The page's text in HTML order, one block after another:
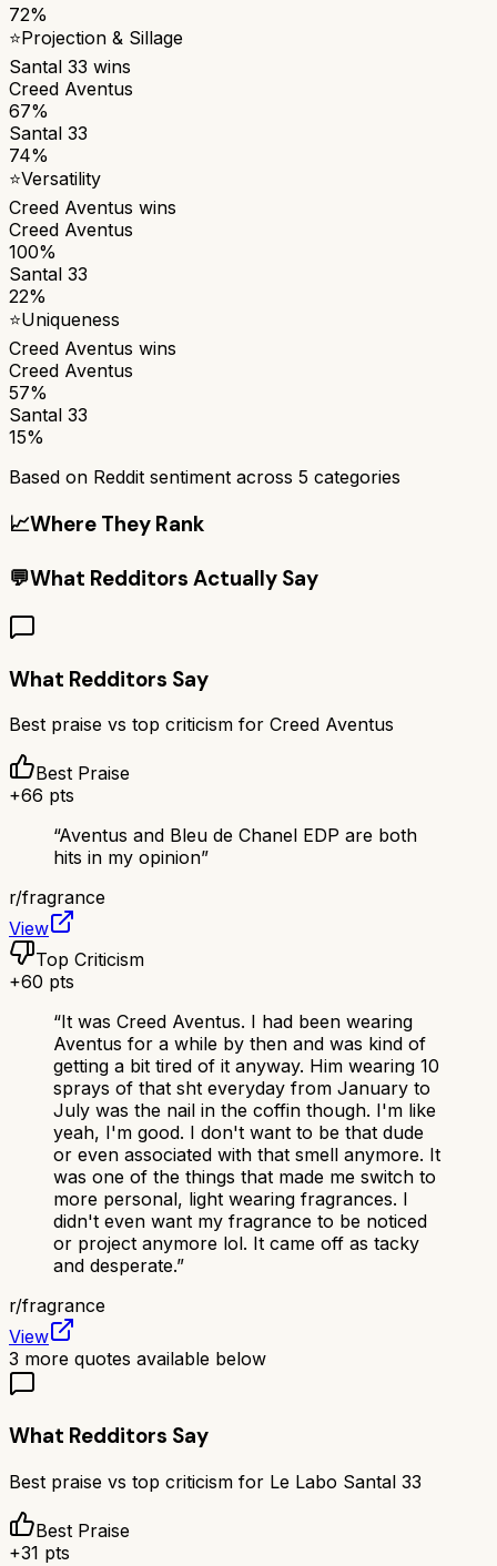
72%
⭐Projection & Sillage
Santal 33 wins
Creed Aventus
67%
Santal 33
74%
⭐Versatility
Creed Aventus wins
Creed Aventus
100%
Santal 33
22%
⭐Uniqueness
Creed Aventus wins
Creed Aventus
57%
Santal 33
15%
Based on Reddit sentiment across 5 categories
📈Where They Rank
💬What Redditors Actually Say
What Redditors Say
Best praise vs top criticism for Creed Aventus
Best Praise
+66 pts
“Aventus and Bleu de Chanel EDP are both
hits in my opinion”
r/fragrance
View
Top Criticism
+60 pts
“It was Creed Aventus. I had been wearing
Aventus for a while by then and was kind of
getting a bit tired of it anyway. Him wearing 10
sprays of that sht everyday from January to
July was the nail in the coffin though. I'm like
yeah, I'm good. I don't want to be that dude
or even associated with that smell anymore. It
was one of the things that made me switch to
more personal, light wearing fragrances. I
didn't even want my fragrance to be noticed
or project anymore lol. It came off as tacky
and desperate.”
r/fragrance
View
3 more quotes available below
What Redditors Say
Best praise vs top criticism for Le Labo Santal 33
Best Praise
+31 pts